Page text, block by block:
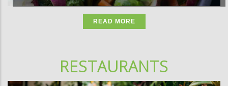
READ MORE
RESTAURANTS